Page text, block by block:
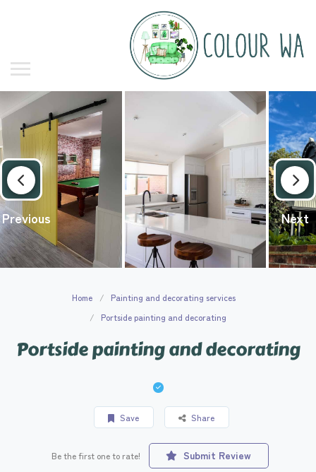
Previous Next
Home
Painting and decorating services
Portside painting and decorating
Portside painting and decorating
Save Share
Be the first one to rate! Submit Review